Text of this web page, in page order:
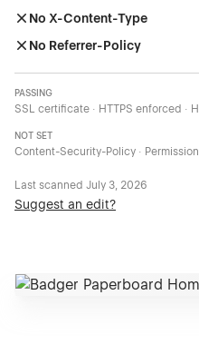
No X-Content-Type
No Referrer-Policy
PASSING
SSL certificate · HTTPS enforced ·
NOT SET
Content-Security-Policy ·
Last scanned July 3, 2026
Suggest an edit?